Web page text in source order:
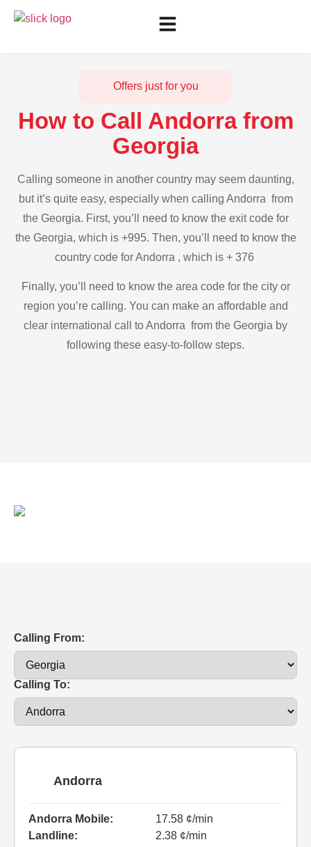
Offers just for you
How to Call Andorra from
Georgia
Calling someone in another country may seem daunting,
but it’s quite easy, especially when calling Andorra from
the Georgia. First, you’ll need to know the exit code for
the Georgia, which is +995. Then, you’ll need to know the
country code for Andorra , which is + 376
Finally, you’ll need to know the area code for the city or
region you’re calling. You can make an affordable and
clear international call to Andorra from the Georgia by
following these easy-to-follow steps.
Calling From:
Calling To:
Andorra
Andorra Mobile:
17.58 ¢/min
Landline:
2.38 ¢/min